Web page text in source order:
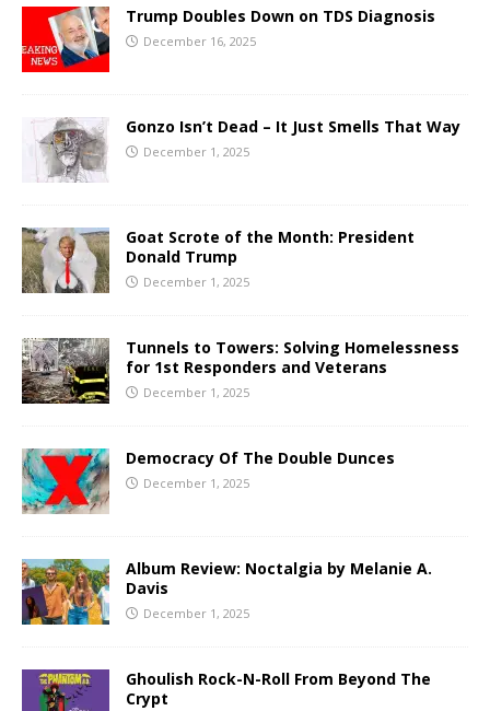
Trump Doubles Down on TDS Diagnosis
December 16, 2025
Gonzo Isn’t Dead – It Just Smells That Way
December 1, 2025
Goat Scrote of the Month: President
Donald Trump
December 1, 2025
Tunnels to Towers: Solving Homelessness
for 1st Responders and Veterans
December 1, 2025
Democracy Of The Double Dunces
December 1, 2025
Album Review: Noctalgia by Melanie A.
Davis
December 1, 2025
Ghoulish Rock-N-Roll From Beyond The
Crypt